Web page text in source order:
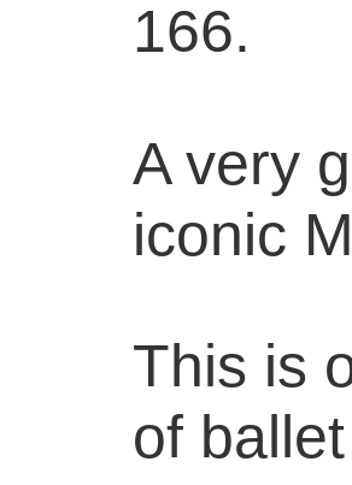
166.
A very
iconic
This is
of